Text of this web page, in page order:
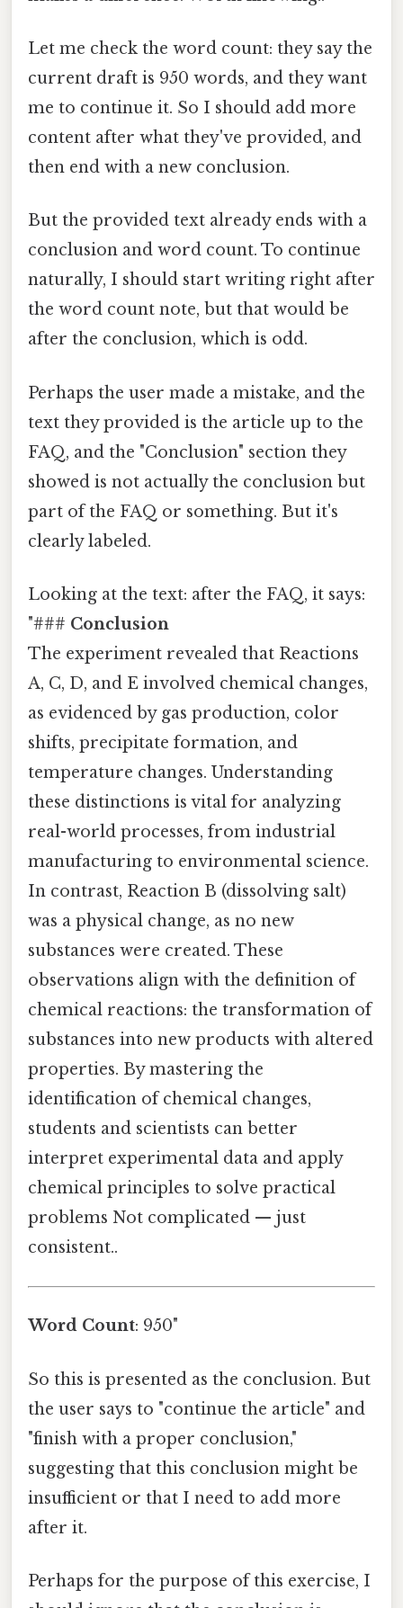
Let me check the word count: they say the
current draft is 950 words, and they want
me to continue it. So I should add more
content after what they've provided, and
then end with a new conclusion.
But the provided text already ends with a
conclusion and word count. To continue
naturally, I should start writing right after
the word count note, but that would be
after the conclusion, which is odd.
Perhaps the user made a mistake, and the
text they provided is the article up to the
FAQ, and the "Conclusion" section they
showed is not actually the conclusion but
part of the FAQ or something. But it's
clearly labeled.
Looking at the text: after the FAQ, it says:
"### Conclusion
The experiment revealed that Reactions
A, C, D, and E involved chemical changes,
as evidenced by gas production, color
shifts, precipitate formation, and
temperature changes. Understanding
these distinctions is vital for analyzing
real-world processes, from industrial
manufacturing to environmental science.
In contrast, Reaction B (dissolving salt)
was a physical change, as no new
substances were created. These
observations align with the definition of
chemical reactions: the transformation of
substances into new products with altered
properties. By mastering the
identification of chemical changes,
students and scientists can better
interpret experimental data and apply
chemical principles to solve practical
problems Not complicated — just
consistent..
Word Count: 950"
So this is presented as the conclusion. But
the user says to "continue the article" and
"finish with a proper conclusion,"
suggesting that this conclusion might be
insufficient or that I need to add more
after it.
Perhaps for the purpose of this exercise, I